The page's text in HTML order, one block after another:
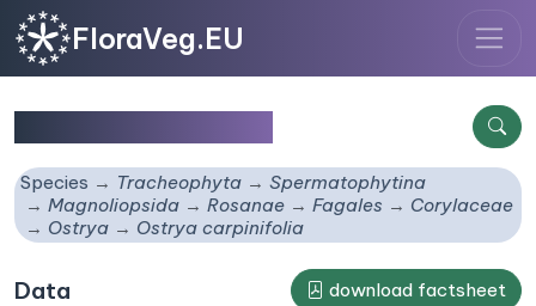
FloraVeg.EU
Species Tracheophyta
Spermatophytina
Magnoliopsida
Rosanae Fagales
Corylaceae
Ostrya
Ostrya carpinifolia
Data download factsheet